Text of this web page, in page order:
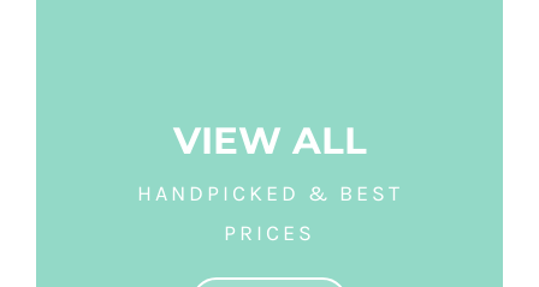
VIEW ALL
HANDPICKED & BEST
PRICES